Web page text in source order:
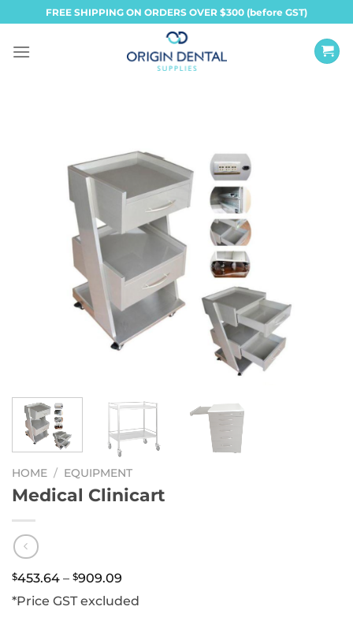
to
content
FREE SHIPPING ON ORDERS OVER $300 (before GST)
HOME / EQUIPMENT
Medical Clinicart
$453.64 – $909.09
$453.64
*Price GST excluded